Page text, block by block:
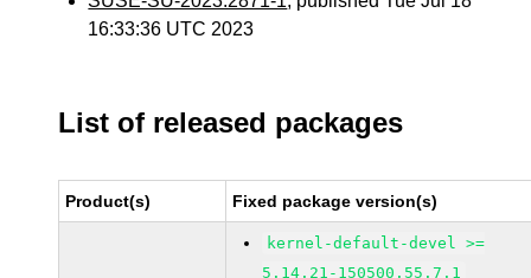
16:33:36 UTC 2023
List of released packages
Product(s) Fixed package version(s)
kernel-default-devel >=
5.14.21-150500.55.7.1